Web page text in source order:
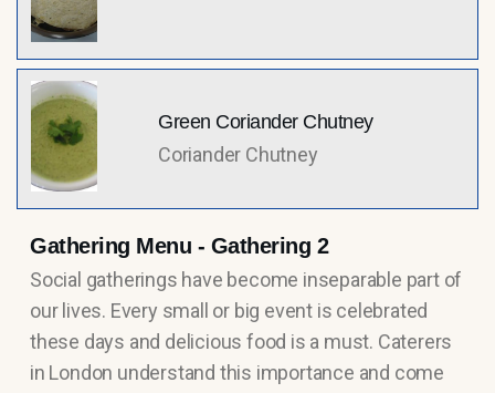
Green Coriander Chutney
Coriander Chutney
Gathering Menu - Gathering 2
Social gatherings have become inseparable part of
our lives. Every small or big event is celebrated
these days and delicious food is a must. Caterers
in London understand this importance and come